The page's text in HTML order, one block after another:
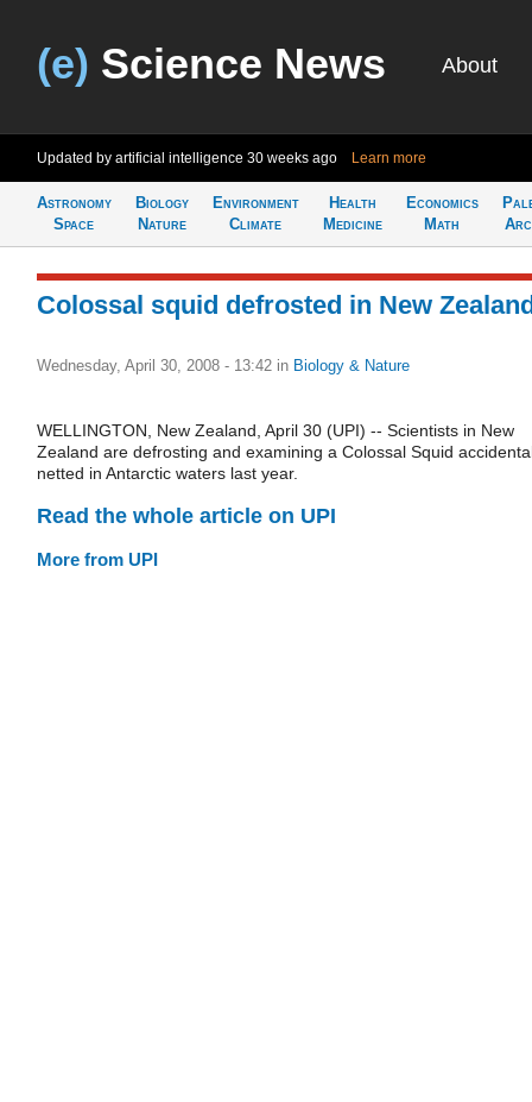
(e) Science News About
Updated by artificial intelligence 30 weeks ago Learn more
Astronomy
Space
Biology
Nature
Environment
Climate
Health
Medicine
Economics
Math
Colossal squid defrosted in New
Wednesday, April 30, 2008 - 13:42 in Biology & Nature
WELLINGTON, New Zealand, April 30 (UPI) -- Scientists in New
Zealand are defrosting and examining a Colossal Squid
netted in Antarctic waters last year.
Read the whole article on UPI
More from UPI